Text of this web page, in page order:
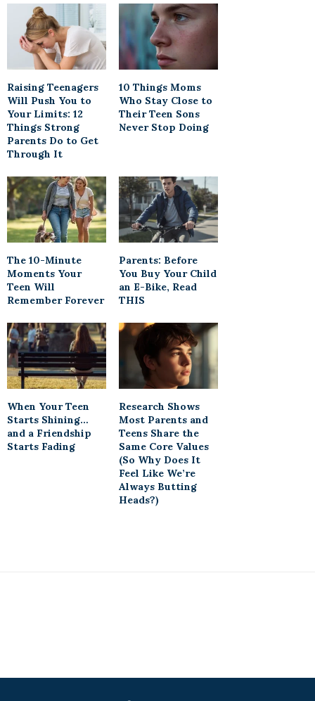
Raising Teenagers
Will Push You to
Your Limits: 12
Things Strong
Parents Do to Get
Through It
10 Things Moms
Who Stay Close to
Their Teen Sons
Never Stop Doing
The 10-Minute
Moments Your
Teen Will
Remember Forever
Parents: Before
You Buy Your Child
an E-Bike, Read
THIS
When Your Teen
Starts Shining…
and a Friendship
Starts Fading
Research Shows
Most Parents and
Teens Share the
Same Core Values
(So Why Does It
Feel Like We’re
Always Butting
Heads?)